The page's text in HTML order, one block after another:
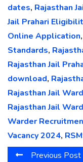
dates, Rajasthan
Jail Prahari
Online Application,
Standards,
Rajasthan Jail
download,
Rajasthan Jail
Rajasthan Jail
Warder
Vacancy 2024,
Previous Post